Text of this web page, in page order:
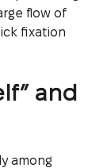
flow of
fixation
and
among